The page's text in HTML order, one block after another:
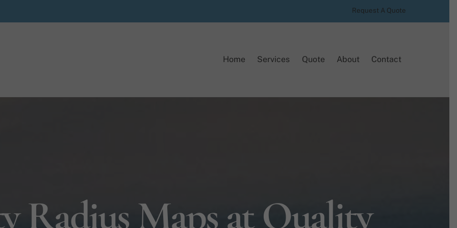
Request A Quote
Home Services Quote About Contact
Radius Maps at Quality